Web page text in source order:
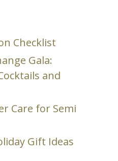
Checklist
Gala:
and
Care for Semi
Gift Ideas